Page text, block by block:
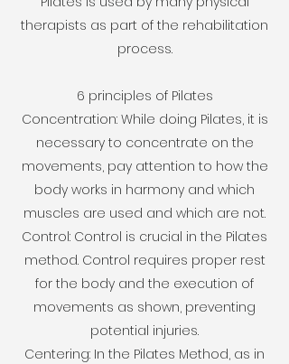
therapists as part of the rehabilitation
process.
6 principles of Pilates
Concentration: While doing Pilates, it is
necessary to concentrate on the
movements, pay attention to how the
body works in harmony and which
muscles are used and which are not.
Control: Control is crucial in the Pilates
method. Control requires proper rest
for the body and the execution of
movements as shown, preventing
potential injuries.
Centering: In the Pilates Method, as in